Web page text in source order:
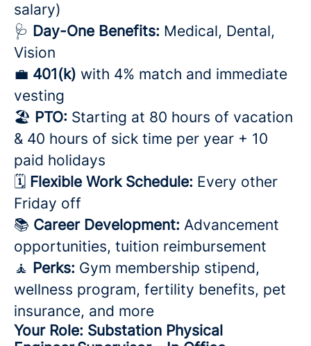
salary)
🩺 Day-One Benefits: Medical, Dental,
Vision
💼 401(k) with 4% match and immediate
vesting
🏖️ PTO: Starting at 80 hours of vacation
& 40 hours of sick time per year + 10
paid holidays
🗓️ Flexible Work Schedule: Every other
Friday off
📚 Career Development: Advancement
opportunities, tuition reimbursement
🧘 Perks: Gym membership stipend,
wellness program, fertility benefits, pet
insurance, and more
Your Role: Substation Physical